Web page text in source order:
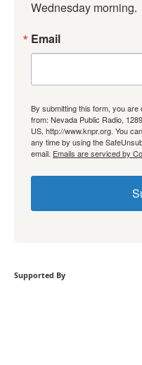
Wednesday morning.
Email
By submitting this form, you
from: Nevada Public Radio,
US, http://www.knpr.org. You
any time by using the
email. Emails are serviced by
Supported By